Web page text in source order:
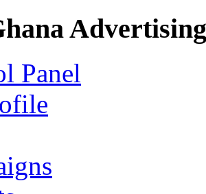
Advertising
Panel